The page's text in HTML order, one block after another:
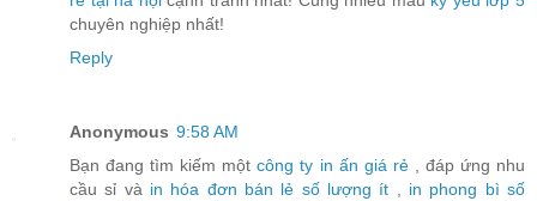
chuyên nghiệp nhất!
Reply
Anonymous 9:58 AM
Bạn đang tìm kiếm mộtcông ty in ấn giá rẻ, đáp ứng nhu
cầu sỉ và in hóa đơn bán lẻ số lượng ít
in phong bì số